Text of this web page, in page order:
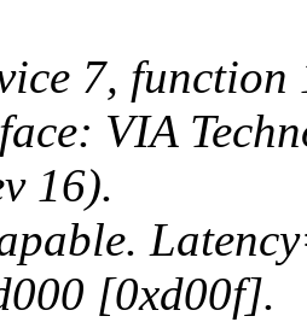
7, function
VIA
16).
[0xd00f].